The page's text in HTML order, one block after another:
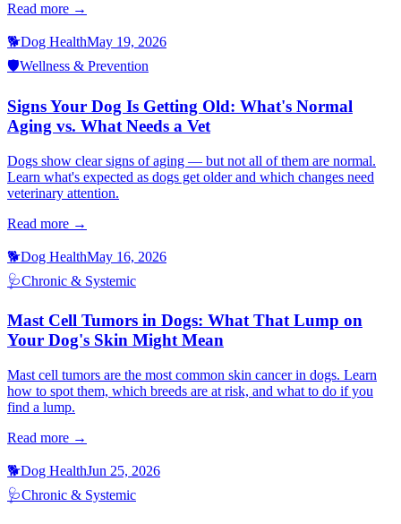
Read more →
🐕Dog HealthMay 19, 2026
🛡️Wellness & Prevention
Signs Your Dog Is Getting Old: What's Normal
Aging vs. What Needs a Vet
Dogs show clear signs of aging — but not all of them are normal.
Learn what's expected as dogs get older and which changes need
veterinary attention.
Read more →
🐕Dog HealthMay 16, 2026
🩺Chronic & Systemic
Mast Cell Tumors in Dogs: What That Lump on
Your Dog's Skin Might Mean
Mast cell tumors are the most common skin cancer in dogs. Learn
how to spot them, which breeds are at risk, and what to do if you
find a lump.
Read more →
🐕Dog HealthJun 25, 2026
🩺Chronic & Systemic